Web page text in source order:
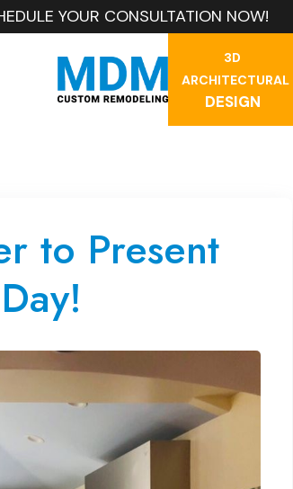
YOUR CONSULTATION NOW!
3D
ARCHITECTURAL
DESIGN
to Present